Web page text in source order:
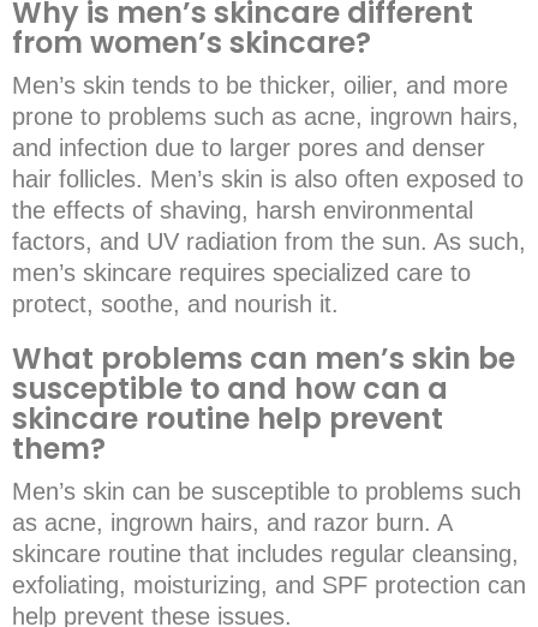
Why is men’s skincare different
from women’s skincare?
Men’s skin tends to be thicker, oilier, and more
prone to problems such as acne, ingrown hairs,
and infection due to larger pores and denser
hair follicles. Men’s skin is also often exposed to
the effects of shaving, harsh environmental
factors, and UV radiation from the sun. As such,
men’s skincare requires specialized care to
protect, soothe, and nourish it.
What problems can men’s skin be
susceptible to and how can a
skincare routine help prevent
them?
Men’s skin can be susceptible to problems such
as acne, ingrown hairs, and razor burn. A
skincare routine that includes regular cleansing,
exfoliating, moisturizing, and SPF protection can
help prevent these issues.